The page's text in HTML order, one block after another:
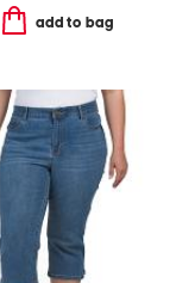
add to bag